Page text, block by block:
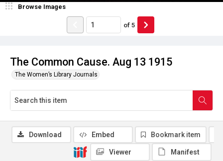
The Common Cause. Aug 13 1915
The Women’s Library Journals
Browse Images
of 5
Download Embed Bookmark item
Viewer Manifest